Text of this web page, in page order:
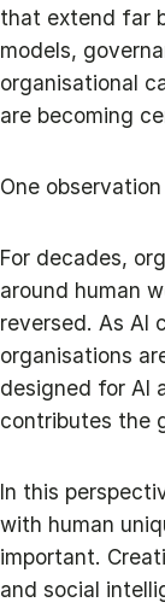
that extend far
models,
organisational
are becoming
One
For decades,
around human
reversed. As AI
organisations
designed for AI
contributes the
In this
with human
important.
and social